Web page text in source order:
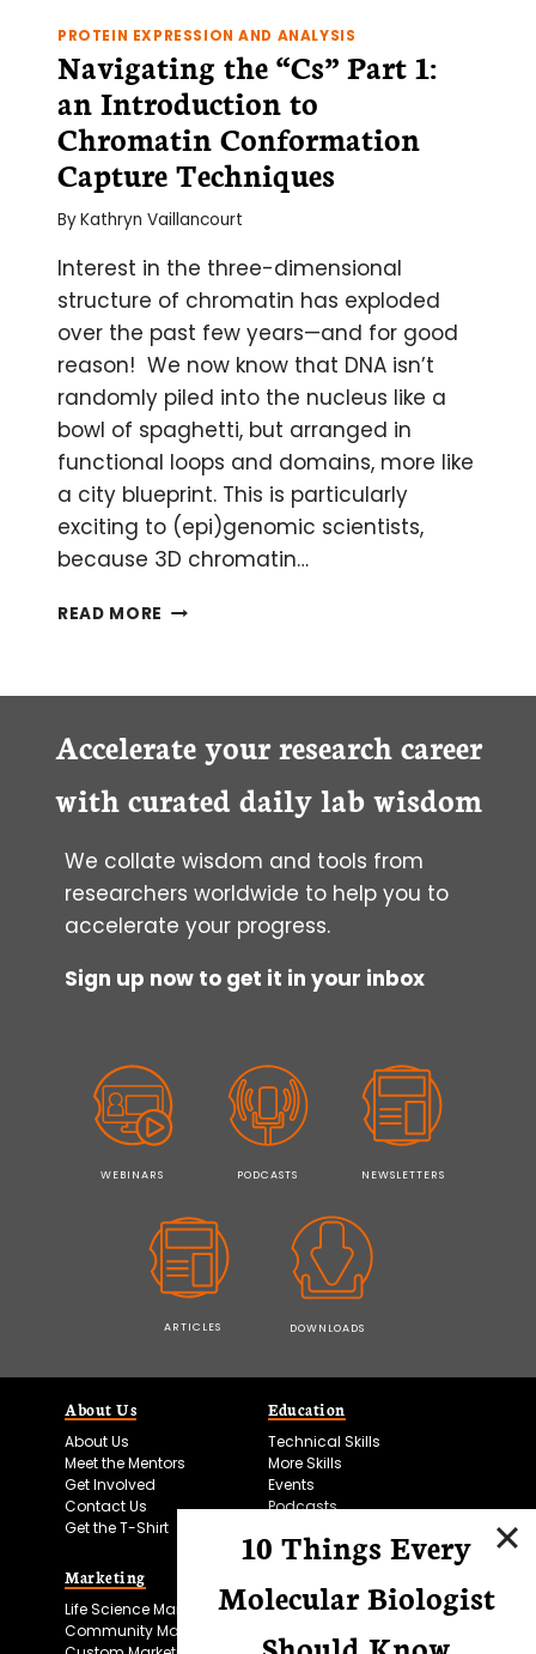
PROTEIN EXPRESSION AND ANALYSIS
Navigating the “Cs” Part 1:
an Introduction to
Chromatin Conformation
Capture Techniques
ByKathryn Vaillancourt
Interest in the three-dimensional
structure of chromatin has exploded
over the past few years—and for good
reason! We now know that DNA isn’t
randomly piled into the nucleus like a
bowl of spaghetti, but arranged in
functional loops and domains, more like
a city blueprint. This is particularly
exciting to (epi)genomic scientists,
because 3D chromatin…
READ MORE NAVIGATING
INTRODUCTION
CHROMATIN
CAPTURE
TECHNIQUES
Accelerate your research career
with curated daily lab wisdom
We collate wisdom and tools from
researchers worldwide to help you to
accelerate your progress.
Sign up now to get it in your inbox
WEBINARS PODCASTS NEWSLETTERS
ARTICLES DOWNLOADS
About Us
About Us
Meet the Mentors
Get Involved
Contact Us
Get the T-Shirt
Education
Technical Skills
More Skills
Events
Podcasts
Marketing
Life Science Marketing
Community Marketing
Microscopy Focus
10 Things Every
Molecular Biologist